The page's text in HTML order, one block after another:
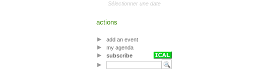
Sélectionner une date
actions
add an event
my agenda
subscribe